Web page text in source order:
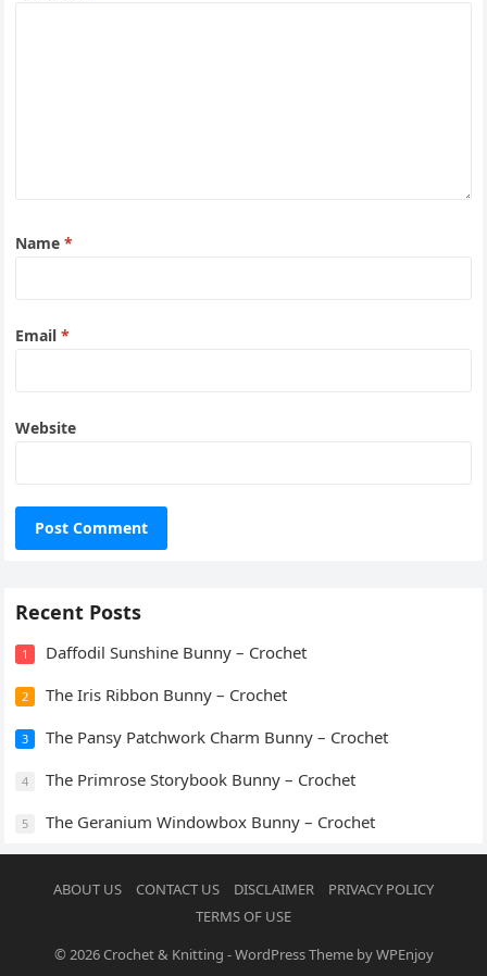
Name*
Email*
Website
Recent Posts
1 Daffodil Sunshine Bunny – Crochet
2 The Iris Ribbon Bunny – Crochet
3 The Pansy Patchwork Charm Bunny – Crochet
4 The Primrose Storybook Bunny – Crochet
5 The Geranium Windowbox Bunny – Crochet
ABOUT US CONTACT US DISCLAIMER
PRIVACY POLICY
TERMS OF USE
© 2026Crochet & Knitting -WordPress ThemebyWPEnjoy